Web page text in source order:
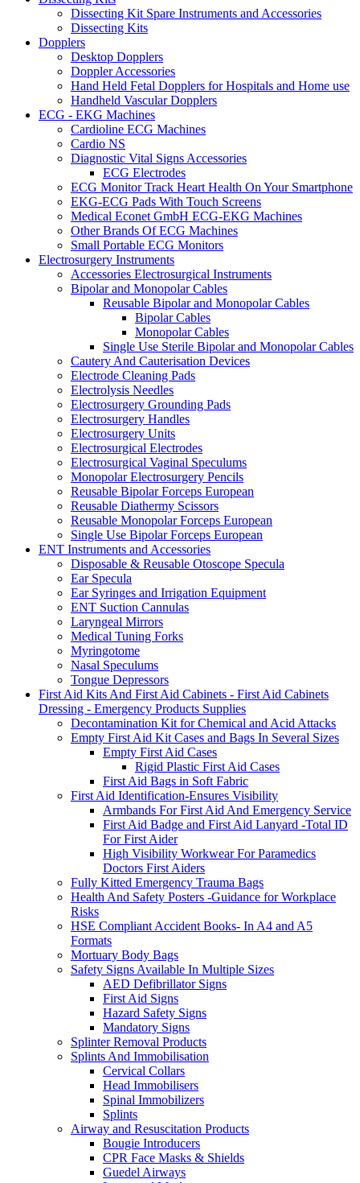
Dissecting Kit Spare Instruments and Accessories
Dissecting Kits
Dopplers
Desktop Dopplers
Doppler Accessories
Hand Held Fetal Dopplers for Hospitals and Home use
Handheld Vascular Dopplers
ECG - EKG Machines
Cardioline ECG Machines
Cardio NS
Diagnostic Vital Signs Accessories
ECG Electrodes
ECG Monitor Track Heart Health On Your Smartphone
EKG-ECG Pads With Touch Screens
Medical Econet GmbH ECG-EKG Machines
Other Brands Of ECG Machines
Small Portable ECG Monitors
Electrosurgery Instruments
Accessories Electrosurgical Instruments
Bipolar and Monopolar Cables
Reusable Bipolar and Monopolar Cables
Bipolar Cables
Monopolar Cables
Single Use Sterile Bipolar and Monopolar Cables
Cautery And Cauterisation Devices
Electrode Cleaning Pads
Electrolysis Needles
Electrosurgery Grounding Pads
Electrosurgery Handles
Electrosurgery Units
Electrosurgical Electrodes
Electrosurgical Vaginal Speculums
Monopolar Electrosurgery Pencils
Reusable Bipolar Forceps European
Reusable Diathermy Scissors
Reusable Monopolar Forceps European
Single Use Bipolar Forceps European
ENT Instruments and Accessories
Disposable & Reusable Otoscope Specula
Ear Specula
Ear Syringes and Irrigation Equipment
ENT Suction Cannulas
Laryngeal Mirrors
Medical Tuning Forks
Myringotome
Nasal Speculums
Tongue Depressors
First Aid Kits And First Aid Cabinets - First Aid Cabinets
Dressing - Emergency Products Supplies
Decontamination Kit for Chemical and Acid Attacks
Empty First Aid Kit Cases and Bags In Several Sizes
Empty First Aid Cases
Rigid Plastic First Aid Cases
First Aid Bags in Soft Fabric
First Aid Identification-Ensures Visibility
Armbands For First Aid And Emergency Service
First Aid Badge and First Aid Lanyard -Total ID
For First Aider
High Visibility Workwear For Paramedics
Doctors First Aiders
Fully Kitted Emergency Trauma Bags
Health And Safety Posters -Guidance for Workplace
Risks
HSE Compliant Accident Books- In A4 and A5
Formats
Mortuary Body Bags
Safety Signs Available In Multiple Sizes
AED Defibrillator Signs
First Aid Signs
Hazard Safety Signs
Mandatory Signs
Splinter Removal Products
Splints And Immobilisation
Cervical Collars
Head Immobilisers
Spinal Immobilizers
Splints
Airway and Resuscitation Products
Bougie Introducers
CPR Face Masks & Shields
Guedel Airways